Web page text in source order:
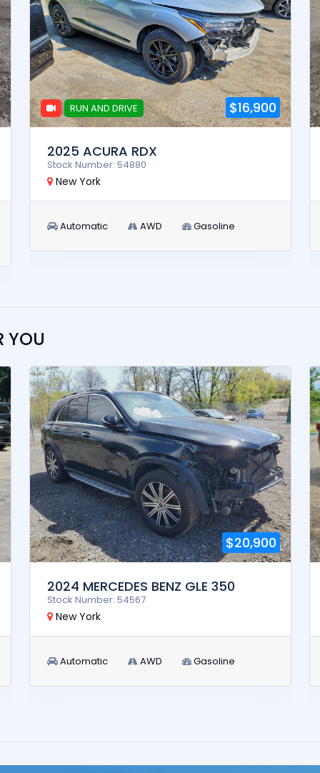
RUN AND DRIVE $16,900
2025 ACURA RDX
Stock Number: 54880
New York
Automatic AWD Gasoline
YOU
$20,900
2024 MERCEDES BENZ GLE 350
Stock Number: 54567
New York
Automatic AWD Gasoline